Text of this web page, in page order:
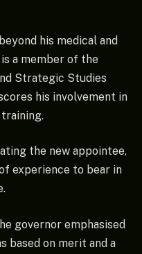
his medical and
a member of the
Strategic Studies
his involvement in
the new appointee,
experience to bear in
governor emphasised
based on merit and a